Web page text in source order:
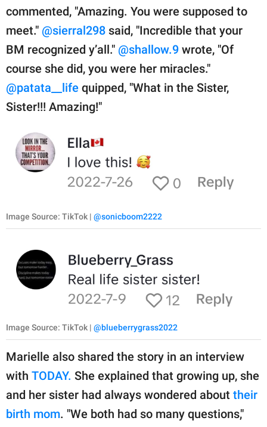
commented, "Amazing. You were supposed to
meet." @sierral298 said, "Incredible that your
BM recognized y’all." @shallow.9 wrote, "Of
course she did, you were her miracles."
@patata__life quipped, "What in the Sister,
Sister!!! Amazing!"
Image Source: TikTok | @sonicboom2222
Image Source: TikTok | @blueberrygrass2022
Marielle also shared the story in an interview
with TODAY. She explained that growing up, she
and her sister had always wondered about their
birth mom. "We both had so many questions,"